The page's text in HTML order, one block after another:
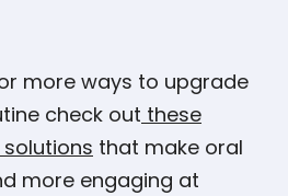
more ways to upgrade
check out these
that make oral
more engaging at